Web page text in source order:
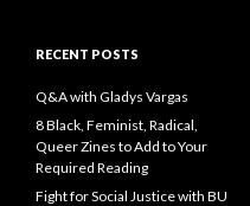
c
f
o
r
:
RECENT POSTS
Q&A with Gladys Vargas
8 Black, Feminist, Radical,
Queer Zines to Add to Your
Required Reading
Fight for Social Justice with BU